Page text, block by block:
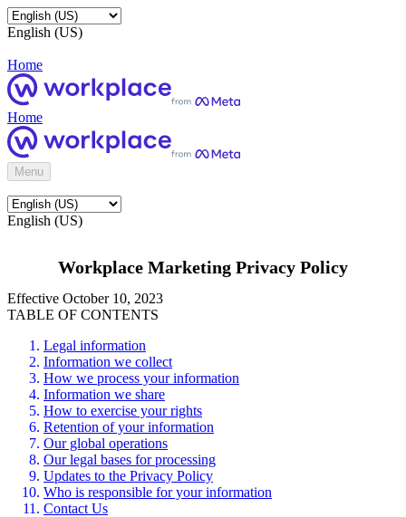
English (US)
Home
Home
Menu
English (US)
Workplace Marketing Privacy Policy
Effective October 10, 2023
TABLE OF CONTENTS
Legal information
Information we collect
How we process your information
Information we share
How to exercise your rights
Retention of your information
Our global operations
Our legal bases for processing
Updates to the Privacy Policy
Who is responsible for your information
Contact Us